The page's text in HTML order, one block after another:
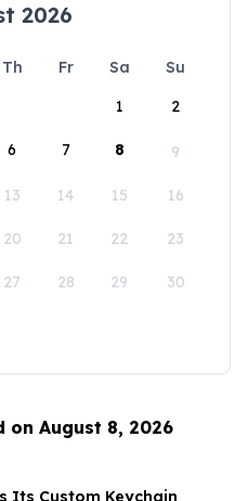
2026
Th Fr Sa
Su
1
2
6 7 8 9
13 14 15 16
20 21 22 23
27 28 29 30
on August 8, 2026
Its Custom Keychain